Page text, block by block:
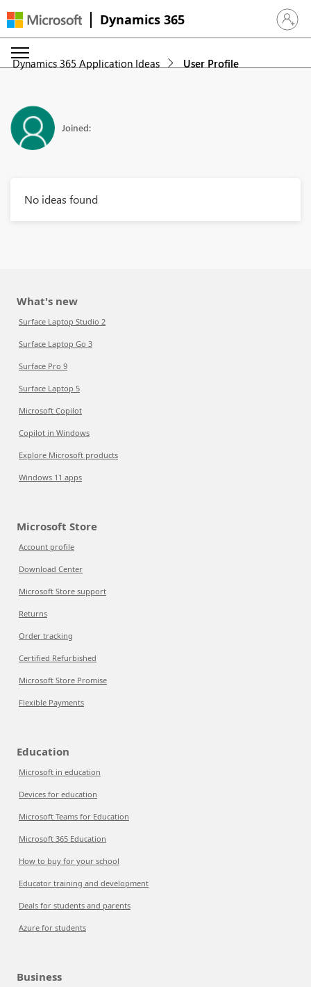
Dynamics 365 Sign in
Dynamics 365 Application Ideas User Profile
Joined:
No ideas found
What's new
Surface Laptop Studio 2
Surface Laptop Go 3
Surface Pro 9
Surface Laptop 5
Microsoft Copilot
Copilot in Windows
Explore Microsoft products
Windows 11 apps
Microsoft Store
Account profile
Download Center
Microsoft Store support
Returns
Order tracking
Certified Refurbished
Microsoft Store Promise
Flexible Payments
Education
Microsoft in education
Devices for education
Microsoft Teams for Education
Microsoft 365 Education
How to buy for your school
Educator training and development
Deals for students and parents
Azure for students
Business